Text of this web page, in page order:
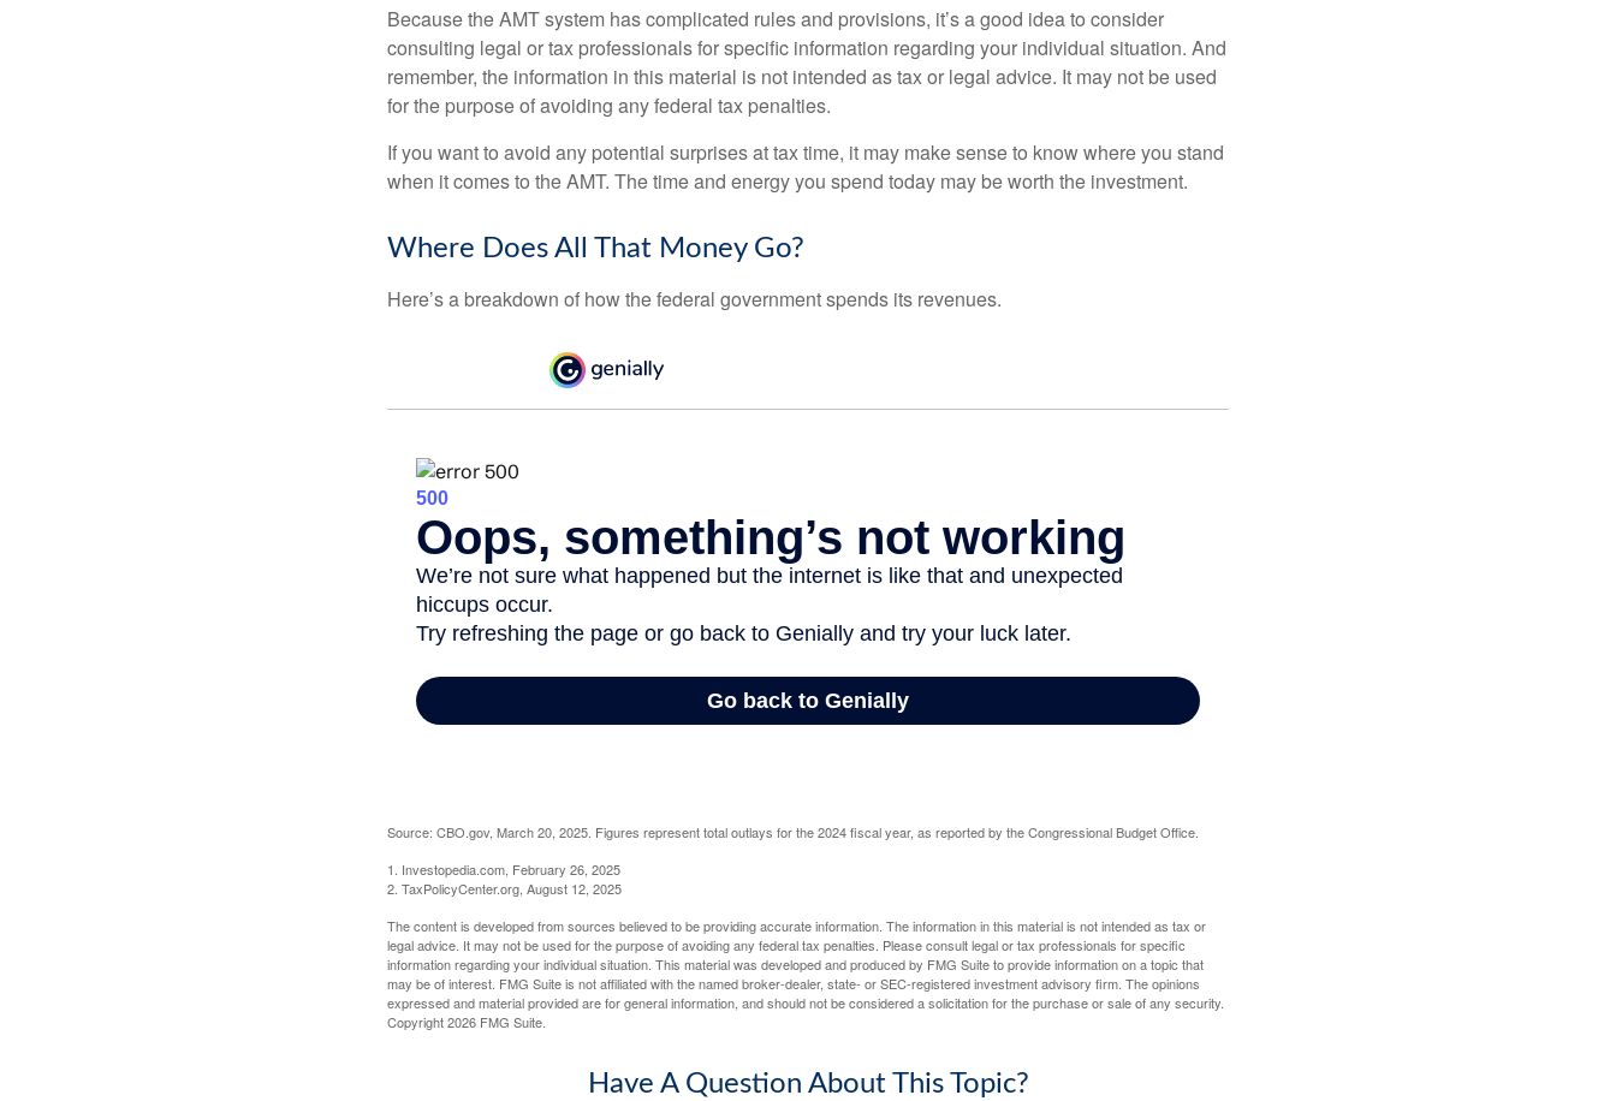
Because the AMT system has complicated rules and provisions, it’s a good idea to consider
consulting legal or tax professionals for specific information regarding your individual situation. And
remember, the information in this material is not intended as tax or legal advice. It may not be used
for the purpose of avoiding any federal tax penalties.
If you want to avoid any potential surprises at tax time, it may make sense to know where you stand
when it comes to the AMT. The time and energy you spend today may be worth the investment.
Where Does All That Money Go?
Here’s a breakdown of how the federal government spends its revenues.
Source: CBO.gov, March 20, 2025. Figures represent total outlays for the 2024 fiscal year, as reported by the Congressional Budget Office.
1. Investopedia.com, February 26, 2025
2. TaxPolicyCenter.org, August 12, 2025
The content is developed from sources believed to be providing accurate information. The information in this material is not intended as tax or
legal advice. It may not be used for the purpose of avoiding any federal tax penalties. Please consult legal or tax professionals for specific
information regarding your individual situation. This material was developed and produced by FMG Suite to provide information on a topic that
may be of interest. FMG Suite is not affiliated with the named broker-dealer, state- or SEC-registered investment advisory firm. The opinions
expressed and material provided are for general information, and should not be considered a solicitation for the purchase or sale of any security.
Copyright2026 FMG Suite.
Have A Question About This Topic?